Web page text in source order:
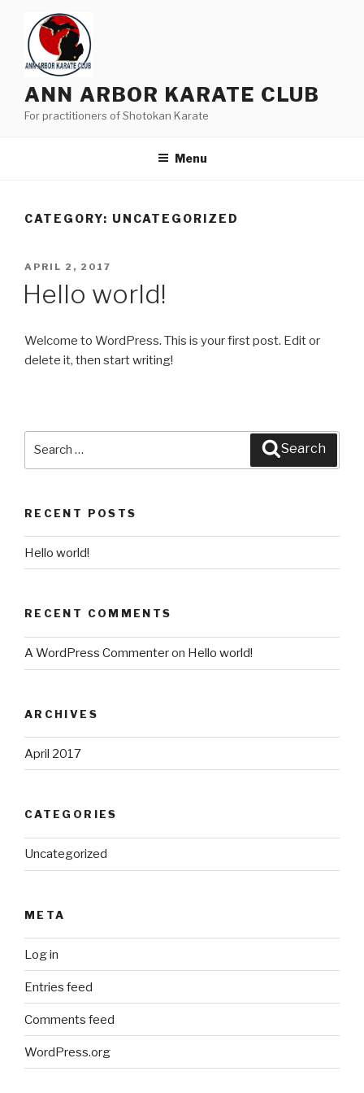
content
ANN ARBOR KARATE CLUB
For practitioners of Shotokan Karate
Menu
CATEGORY: UNCATEGORIZED
POSTED
APRIL 2, 2017
Hello world!
Welcome to WordPress. This is your first post. Edit or
delete it, then start writing!
Search
RECENT POSTS
Hello world!
RECENT COMMENTS
A WordPress Commenteron Hello world!
ARCHIVES
April 2017
CATEGORIES
Uncategorized
META
Log in
Entries feed
Comments feed
WordPress.org